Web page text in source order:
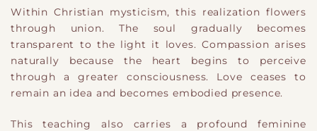
Within Christian mysticism, this realization flowers
through union. The soul gradually becomes
transparent to the light it loves. Compassion arises
naturally because the heart begins to perceive
through a greater consciousness. Love ceases to
remain an idea and becomes embodied presence.
This teaching also carries a profound feminine